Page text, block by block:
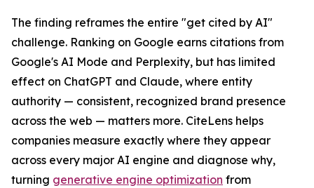
The finding reframes the entire "get cited by AI"
challenge. Ranking on Google earns citations from
Google's AI Mode and Perplexity, but has limited
effect on ChatGPT and Claude, where entity
authority — consistent, recognized brand presence
across the web — matters more. CiteLens helps
companies measure exactly where they appear
across every major AI engine and diagnose why,
turning generative engine optimization from